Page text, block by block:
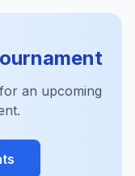
an upcoming